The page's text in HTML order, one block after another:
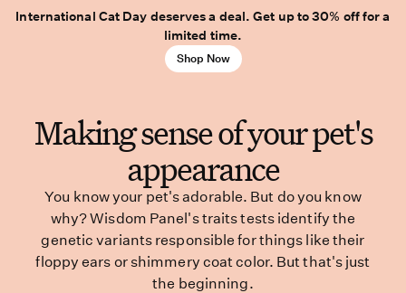
International Cat Day deserves a deal. Get up to 30% off for a
limited time.
Shop Now
Making sense of your pet's
appearance
You know your pet's adorable. But do you know
why? Wisdom Panel's traits tests identify the
genetic variants responsible for things like their
floppy ears or shimmery coat color. But that's just
the beginning.